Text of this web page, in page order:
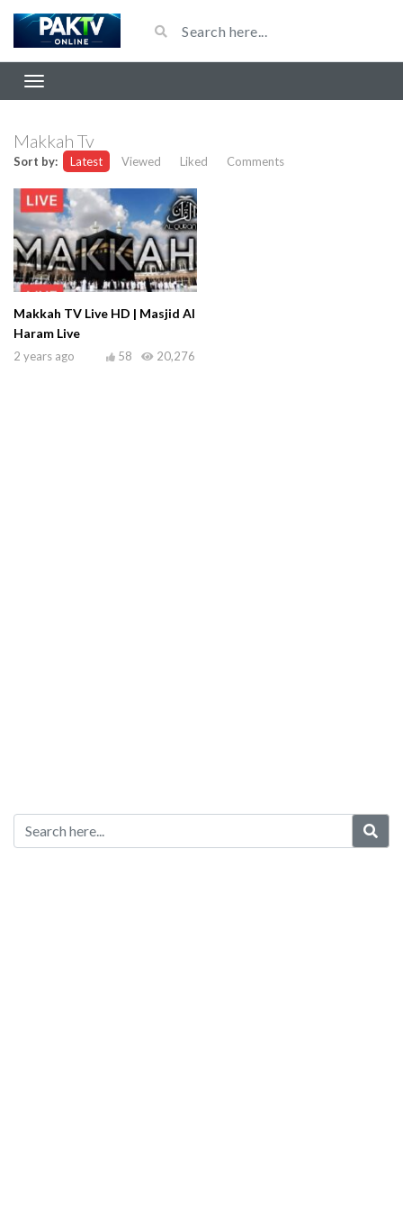
Makkah Tv
Sort by: Latest Viewed Liked Comments
Makkah TV Live HD | Masjid Al
Haram Live
2 years ago 20,276
58